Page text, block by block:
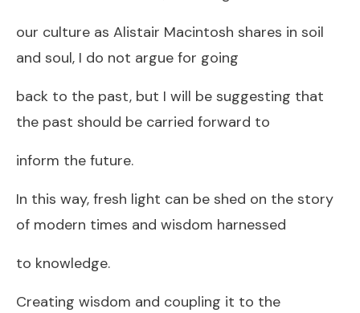
our culture as Alistair Macintosh shares in soil
and soul, I do not argue for going
back to the past, but I will be suggesting that
the past should be carried forward to
inform the future.
In this way, fresh light can be shed on the story
of modern times and wisdom harnessed
to knowledge.
Creating wisdom and coupling it to the